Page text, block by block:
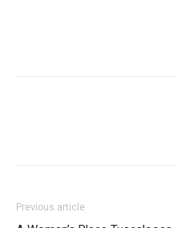
Previous article